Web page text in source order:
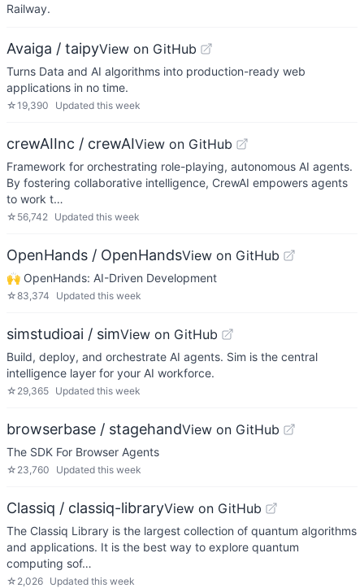
Railway.
Avaiga / taipyView on GitHub
Turns Data and AI algorithms into production-ready web
applications in no time.
☆19,390 Updated this week
crewAIInc / crewAIView on GitHub
Framework for orchestrating role-playing, autonomous AI agents.
By fostering collaborative intelligence, CrewAI empowers agents
to work t…
☆ 56,742 Updated this week
OpenHands / OpenHandsView on GitHub
🙌 OpenHands: AI-Driven Development
☆83,374 Updated this week
simstudioai / simView on GitHub
Build, deploy, and orchestrate AI agents. Sim is the central
intelligence layer for your AI workforce.
☆ 29,365 Updated this week
browserbase / stagehandView on GitHub
The SDK For Browser Agents
☆ 23,760 Updated this week
Classiq / classiq-libraryView on GitHub
The Classiq Library is the largest collection of quantum algorithms
and applications. It is the best way to explore quantum
computing sof…
☆ 2,026 Updated this week